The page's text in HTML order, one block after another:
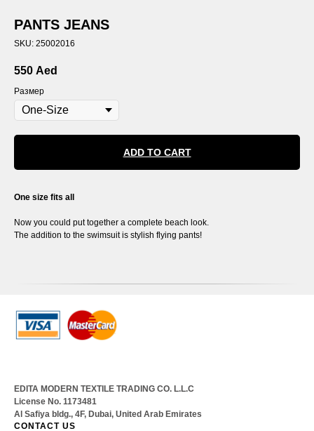
PANTS JEANS
SKU: 25002016
550 Aed
Размер
ADD TO CART
One size fits all
Now you could put together a complete beach look.
The addition to the swimsuit is stylish flying pants!
EDITA MODERN TEXTILE TRADING CO. L.L.C
License No. 1173481
Al Safiya bldg., 4F, Dubai, United Arab Emirates
CONTACT US